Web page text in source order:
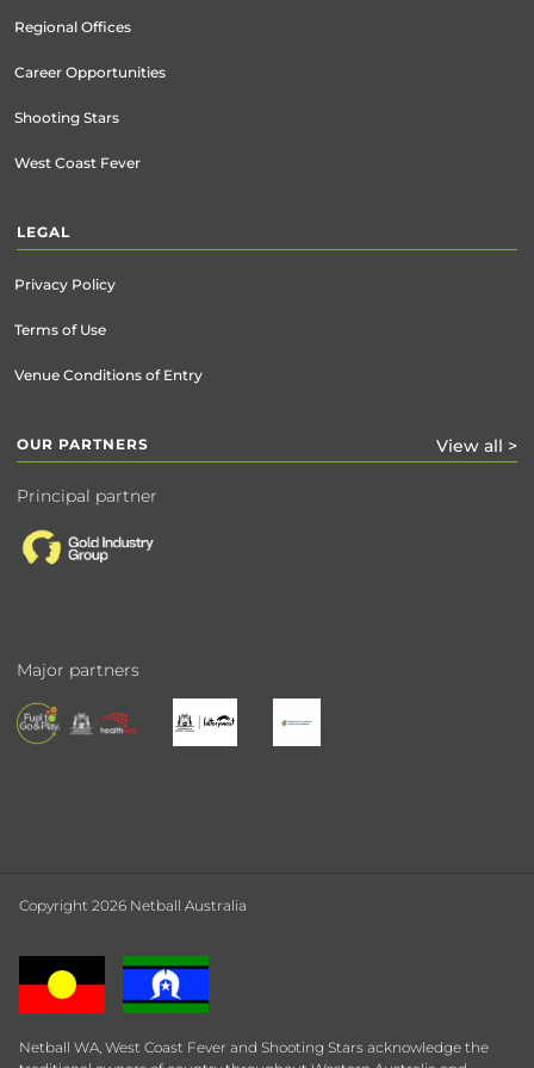
Regional Offices
Career Opportunities
Shooting Stars
West Coast Fever
LEGAL
Privacy Policy
Terms of Use
Venue Conditions of Entry
OUR PARTNERS View all >
Principal partner
Major partners
Copyright 2026 Netball Australia
Netball WA, West Coast Fever and Shooting Stars acknowledge the